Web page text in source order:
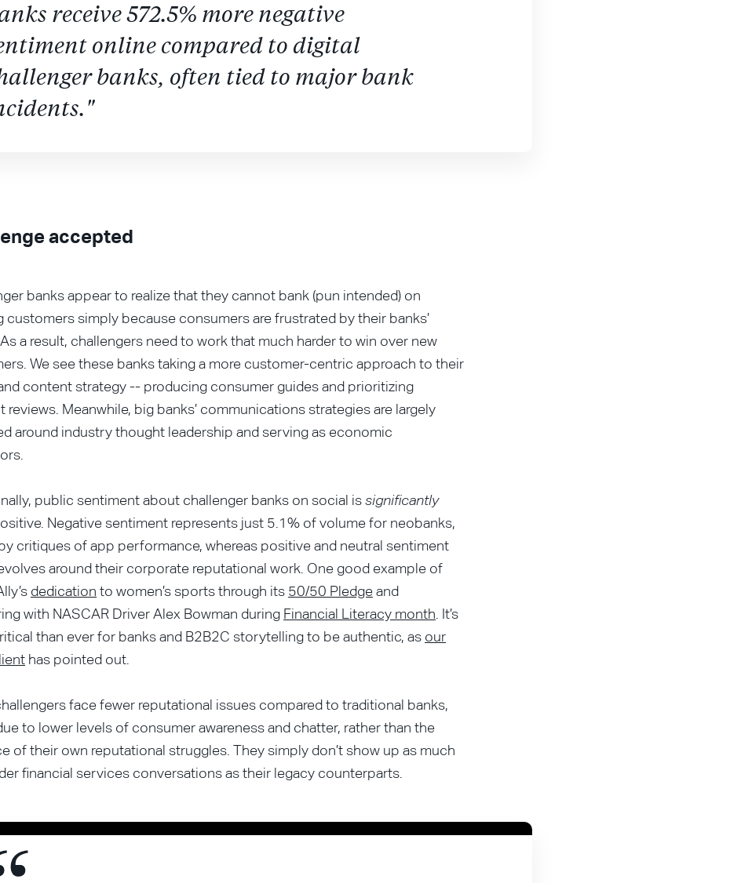
receive 572.5% more negative
online compared to digital
banks, often tied to major bank
accepted
banks appear to realize that they cannot bank (pun intended) on
customers simply because consumers are frustrated by their banks’
a result, challengers need to work that much harder to win over new
We see these banks taking a more customer-centric approach to their
content strategy -- producing consumer guides and prioritizing
reviews. Meanwhile, big banks’ communications strategies are largely
around industry thought leadership and serving as economic
public sentiment about challenger banks on social issignificantly
Negative sentiment represents just 5.1% of volume for neobanks,
critiques of app performance, whereas positive and neutral sentiment
around their corporate reputational work. One good example of
dedication to women’s sports through its 50/50 Pledgeand
with NASCAR Driver Alex Bowman during Financial Literacy month . It’s
than ever for banks and B2B2C storytelling to be authentic, as our
has pointed out.
face fewer reputational issues compared to traditional banks,
to lower levels of consumer awareness and chatter, rather than the
of their own reputational struggles. They simply don’t show up as much
financial services conversations as their legacy counterparts.